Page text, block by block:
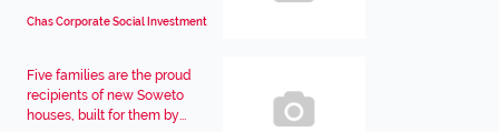
Chas Corporate Social Investment
Five families are the proud
recipients of new Soweto
houses, built for them by...